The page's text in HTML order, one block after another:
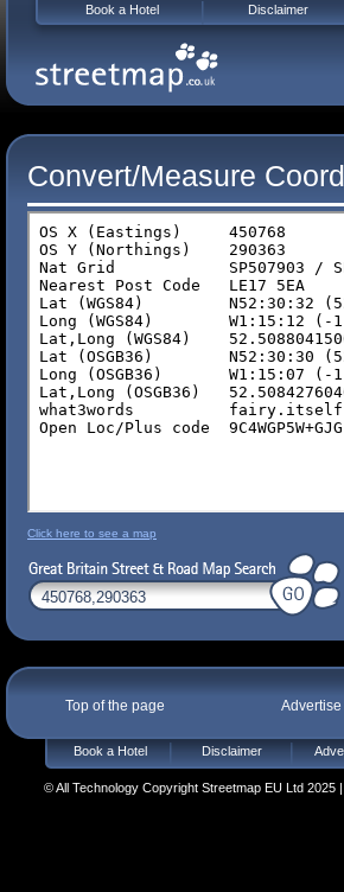
Convert/Measure
Click here to see a map
Top of the page Advertise
Book a Hotel Disclaimer
© All Technology Copyright Streetmap EU Ltd
Book a Hotel Disclaimer